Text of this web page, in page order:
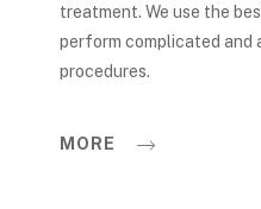
treatment. We use the
perform complicated and
procedures.
MORE